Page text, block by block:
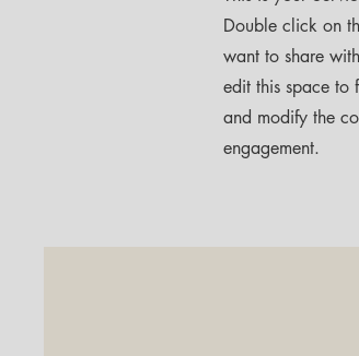
Double click on
want to share
edit this space to
and modify the
engagement.